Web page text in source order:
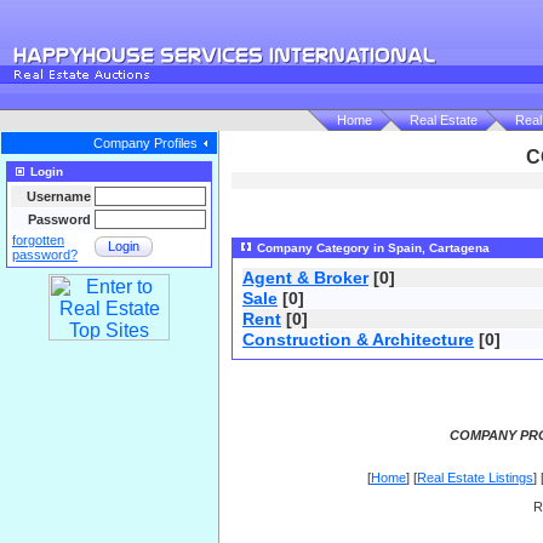
Home Real Estate
Company Profiles
Login
Username
Password
forgotten
password?
Login Company Category in Spain, Cartagena
Agent & Broker[0]
Sale [0]
Rent [0]
Construction & Architecture [0]
COMPANY
[Home] [Real Estate Listings] [